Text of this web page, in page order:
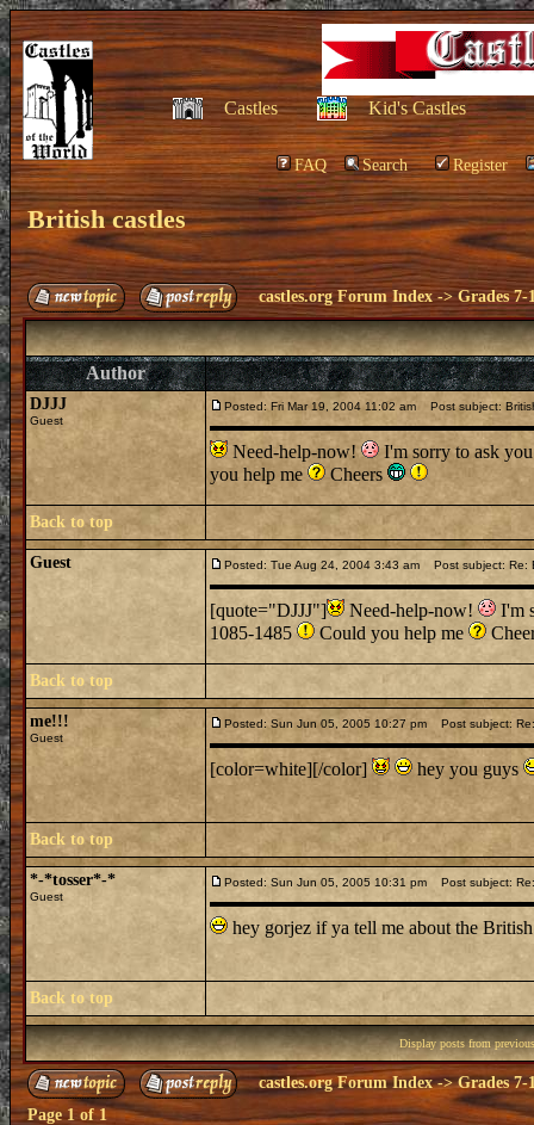
Castles Kid's Castles
FAQ Search Register
British castles
castles.org Forum Index ->Grades 7-
Author
DJJJ
Guest
Posted: Fri Mar 19, 2004 11:02 am Post subject:
Need-help-now!
I'm sorry to ask
you help me
Cheers
Back to top
Guest Posted: Tue Aug 24, 2004 3:43 am Post subject: Re:
[quote="DJJJ"] Need-help-now!
I'm
1085-1485
Could you help me
Back to top
me!!!
Guest
Posted: Sun Jun 05, 2005 10:27 pm Post subject:
[color=white][/color] hey you guys
Back to top
*-*tosser*-*
Guest
Posted: Sun Jun 05, 2005 10:31 pm Post subject:
hey gorjez if ya tell me about the
Back to top
Display posts from
castles.org Forum Index->Grades 7-
Page1of1